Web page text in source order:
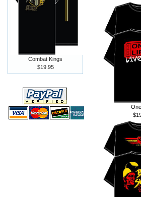
Combat Kings
$19.95